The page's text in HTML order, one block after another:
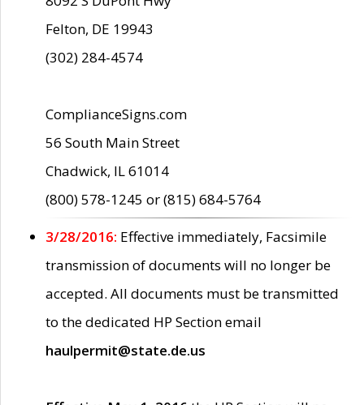
Felton, DE 19943
(302) 284-4574
ComplianceSigns.com
56 South Main Street
Chadwick, IL 61014
(800) 578-1245 or (815) 684-5764
3/28/2016: Effective immediately, Facsimile
transmission of documents will no longer be
accepted. All documents must be transmitted
to the dedicated HP Section email
haulpermit@state.de.us